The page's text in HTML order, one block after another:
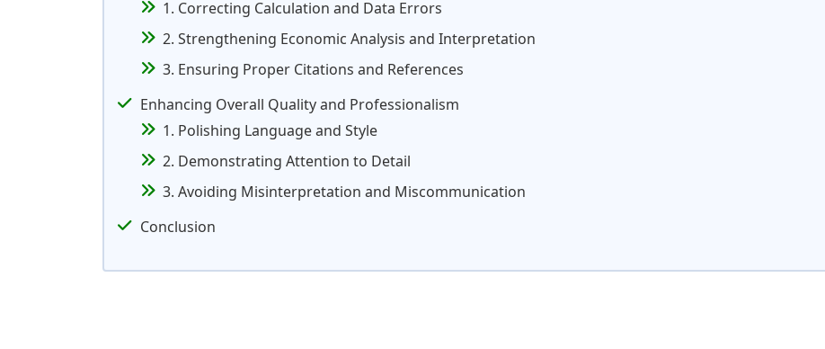
1. Correcting Calculation and Data Errors
2. Strengthening Economic Analysis and Interpretation
3. Ensuring Proper Citations and References
Enhancing Overall Quality and Professionalism
1. Polishing Language and Style
2. Demonstrating Attention to Detail
3. Avoiding Misinterpretation and Miscommunication
Conclusion